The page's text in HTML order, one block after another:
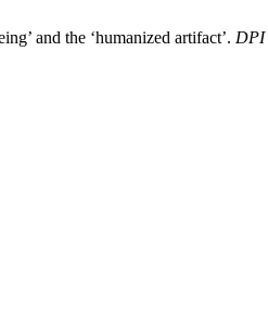
and the ‘humanized artifact’. DPI